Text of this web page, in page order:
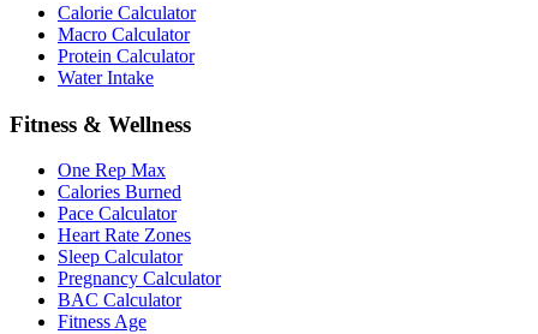
Calorie Calculator
Macro Calculator
Protein Calculator
Water Intake
Fitness & Wellness
One Rep Max
Calories Burned
Pace Calculator
Heart Rate Zones
Sleep Calculator
Pregnancy Calculator
BAC Calculator
Fitness Age